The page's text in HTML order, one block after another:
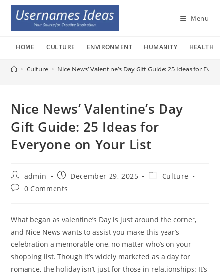
Skip
content
Menu
HOME CULTURE ENVIRONMENT HUMANITY HEALTH
> Culture > Nice News’ Valentine’s Day Gift Guide: 25 Ideas for
Nice News’ Valentine’s Day
Gift Guide: 25 Ideas for
Everyone on Your List
Post
author:
admin
Post
published:
December 29, 2025
PostCulture
Post0 Comments
What began as valentine’s Day is just around the corner,
and Nice News wants to assist you make this year’s
celebration a memorable one, no matter who’s on your
shopping list. Though it’s widely marketed as a day for
romance, the holiday isn’t just for those in relationships: It’s